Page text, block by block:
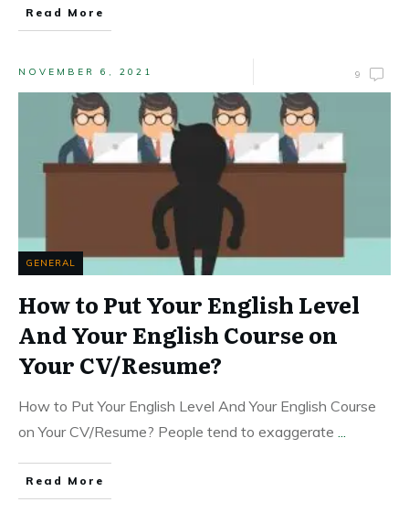
Read More
NOVEMBER 6, 2021 9
GENERAL
How to Put Your English Level
And Your English Course on
Your CV/Resume?
How to Put Your English Level And Your English Course
on Your CV/Resume? People tend to exaggerate
Read More